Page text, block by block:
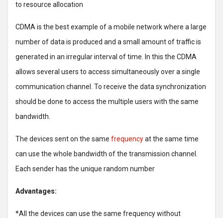
to resource allocation
CDMA is the best example of a mobile network where a large
number of data is produced and a small amount of traffic is
generated in an irregular interval of time. In this the CDMA
allows several users to access simultaneously over a single
communication channel. To receive the data synchronization
should be done to access the multiple users with the same
bandwidth.
The devices sent on the same frequencyat the same time
can use the whole bandwidth of the transmission channel.
Each sender has the unique random number
Advantages:
*All the devices can use the same frequency without